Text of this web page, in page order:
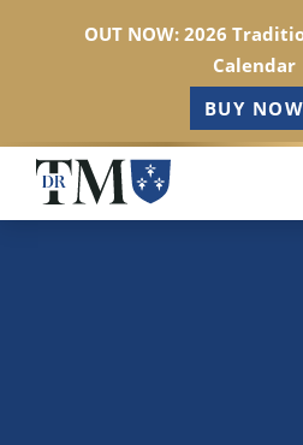
Skip
main
OUT NOW: 2026
Calendar
BUY NOW